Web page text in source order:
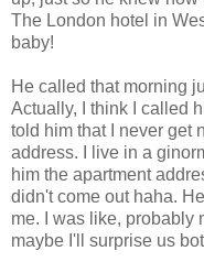
The London hotel in
baby!
He called that morning
Actually, I think I called
told him that I never get
address. I live in a
him the apartment
didn't come out haha.
me. I was like, probably
maybe I'll surprise us